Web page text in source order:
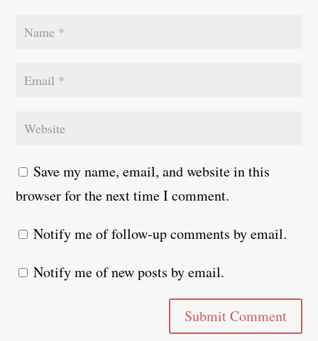
Save my name, email, and website in this
browser for the next time I comment.
Notify me of follow-up comments by email.
Notify me of new posts by email.
Submit Comment